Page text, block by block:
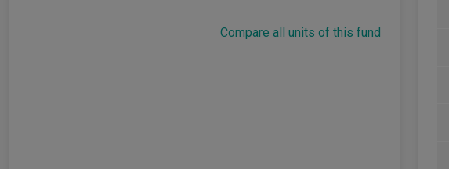
Compare all units of this fund